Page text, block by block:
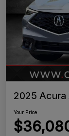
2025
Your Price